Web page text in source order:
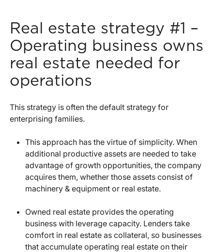
Real estate strategy #1 –
Operating business owns
real estate needed for
operations
This strategy is often the default strategy for
enterprising families.
This approach has the virtue of simplicity. When
additional productive assets are needed to take
advantage of growth opportunities, the company
acquires them, whether those assets consist of
machinery & equipment or real estate.
Owned real estate provides the operating
business with leverage capacity. Lenders take
comfort in real estate as collateral, so businesses
that accumulate operating real estate on their